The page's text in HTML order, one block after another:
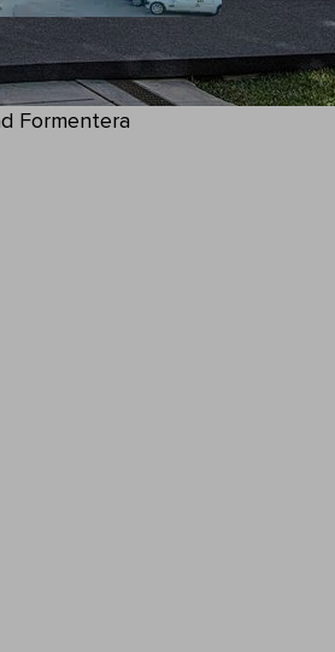
Formentera